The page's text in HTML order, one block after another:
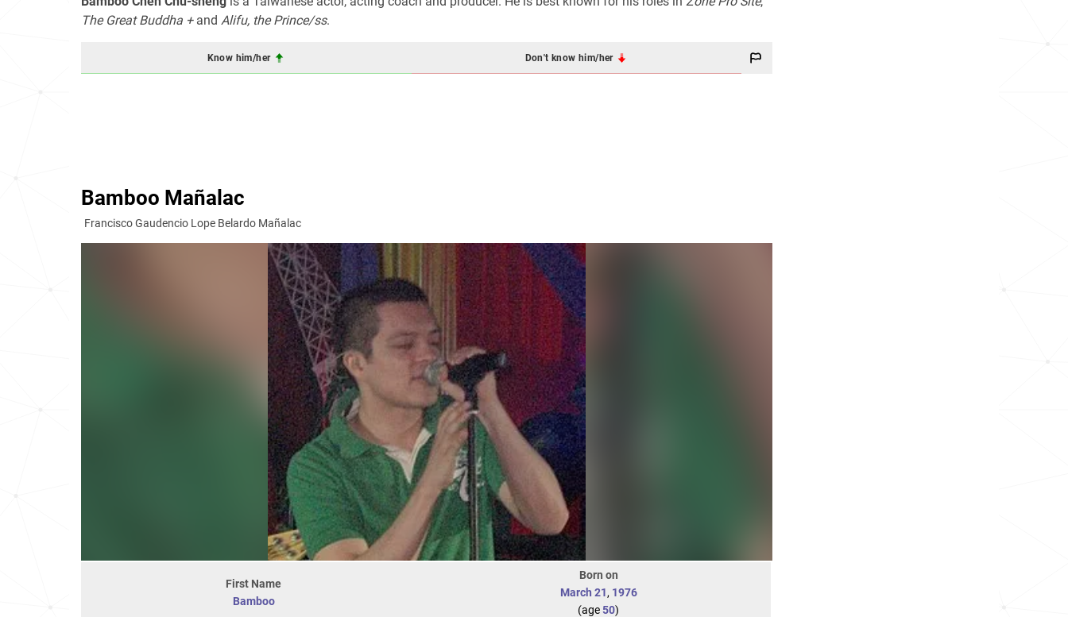
The Great Buddha +and Alifu, the Prince/ss.
Know him/her Don't know him/her
Bamboo Mañalac
Francisco Gaudencio Lope Belardo Mañalac
First Name
Bamboo
Born on
March 21, 1976
(age50)